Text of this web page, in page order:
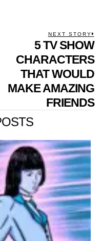
NEXT STORY
5 TV SHOW
CHARACTERS
THAT WOULD
MAKE AMAZING
FRIENDS